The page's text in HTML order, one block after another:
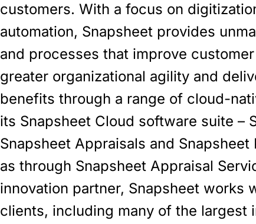
customers. With a focus on
automation, Snapsheet provides
and processes that improve
greater organizational agility and
benefits through a range of cloud-
its Snapsheet Cloud software suite –
Snapsheet Appraisals and Snapsheet
as through Snapsheet Appraisal
innovation partner, Snapsheet works
clients, including many of the largest